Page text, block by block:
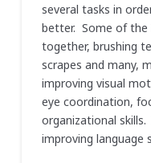
several tasks in
better. Some of the
together, brushing
scrapes and many,
improving visual
eye coordination,
organizational
improving language